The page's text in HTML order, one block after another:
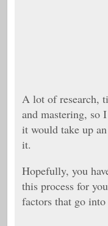
A lot of research,
and mastering, so
it would take up
it.
Hopefully, you
this process for
factors that go into